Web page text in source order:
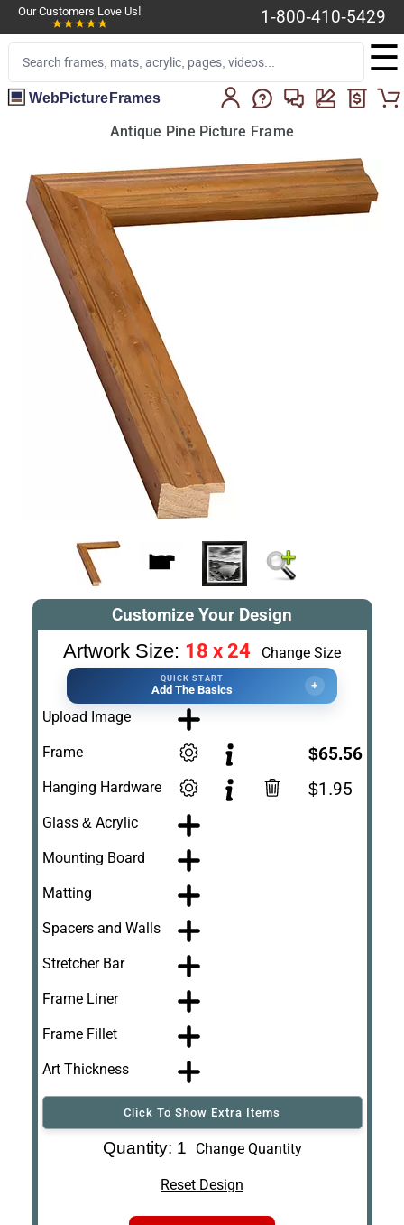
Our Customers Love Us! 1-800-410-5429
☰
WebPictureFrames
Antique Pine Picture Frame
Customize Your Design
Artwork Size: 18 x 24 Change Size
QUICK START
Add The Basics +
Upload Image
Frame $65.56
Hanging Hardware $1.95
Glass & Acrylic
Mounting Board
Matting
Spacers and Walls
Stretcher Bar
Frame Liner
Frame Fillet
Art Thickness
Click To Show Extra Items
Art Re-ShippingQuantity: 1 Change Quantity
Reset Design